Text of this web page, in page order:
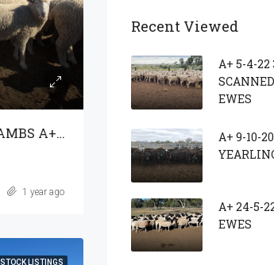
EXCELLENT QUALITY STORE LAMBS A+ 29-7-25
1 year ago
STOCK LISTINGS
Recent Viewed
A+ 5-4-22
EWES
A+ 9-10-
A+ 24-5-
EWES